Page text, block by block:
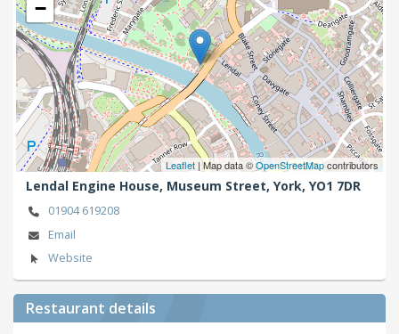
−
Leaflet | Map data ©OpenStreetMapcontributors
Lendal Engine House, Museum Street, York, YO1 7DR
01904 619208
Email
Website
Restaurant details